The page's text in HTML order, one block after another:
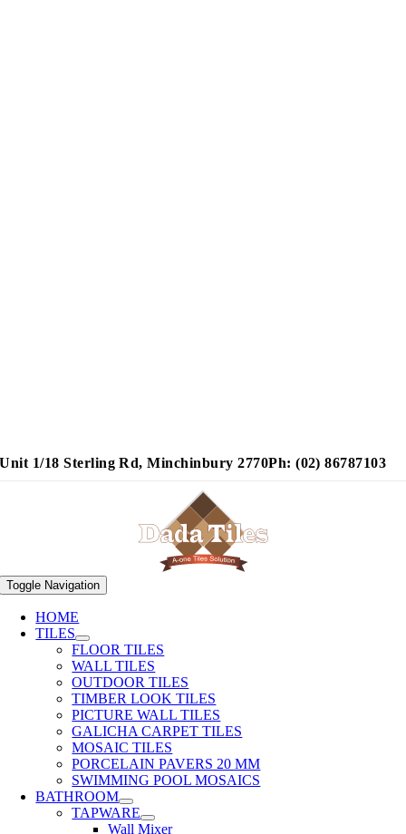
Unit 1/18 Sterling Rd, Minchinbury 2770Ph: (02) 86787103
Toggle Navigation
HOME
TILES
FLOOR TILES
WALL TILES
OUTDOOR TILES
TIMBER LOOK TILES
PICTURE WALL TILES
GALICHA CARPET TILES
MOSAIC TILES
PORCELAIN PAVERS 20 MM
SWIMMING POOL MOSAICS
BATHROOM
TAPWARE
Wall Mixer